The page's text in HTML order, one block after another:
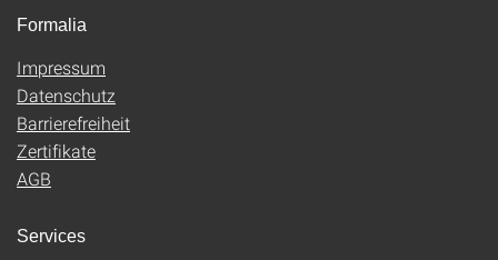
Formalia
Impressum
Datenschutz
Barrierefreiheit
Zertifikate
AGB
Services